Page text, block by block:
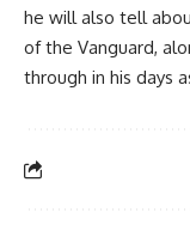
he will also tell
of the Vanguard,
through in his days